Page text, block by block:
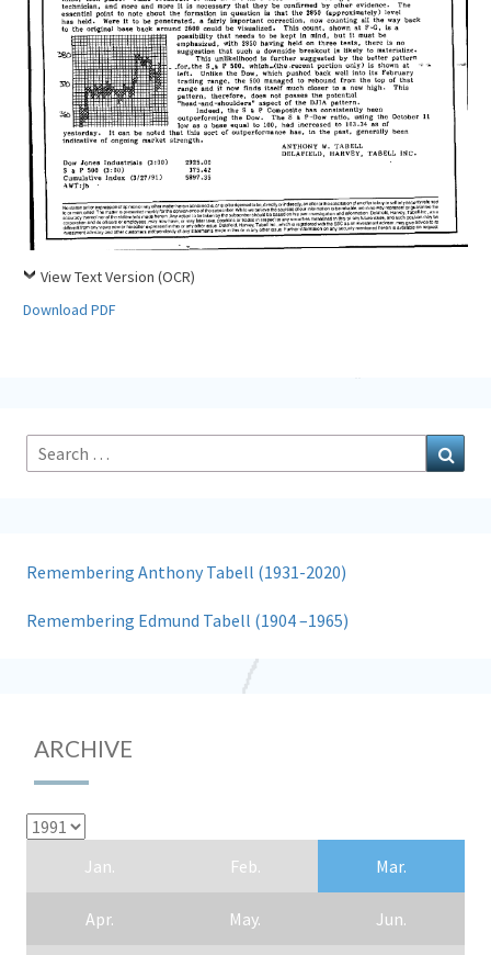
View Text Version (OCR)
Download PDF
Search
for:
Remembering Anthony Tabell (1931-2020)
Remembering Edmund Tabell (1904 –1965)
ARCHIVE
Jan. Feb. Mar.
Apr. May. Jun.